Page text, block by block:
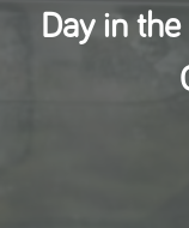
Day in